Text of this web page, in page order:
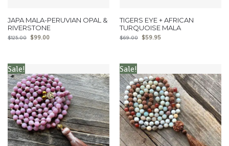
JAPA MALA-PERUVIAN OPAL &
RIVERSTONE
$125.00 $99.00
TIGERS EYE + AFRICAN
TURQUOISE MALA
$69.00 $59.95
Sale! Sale!